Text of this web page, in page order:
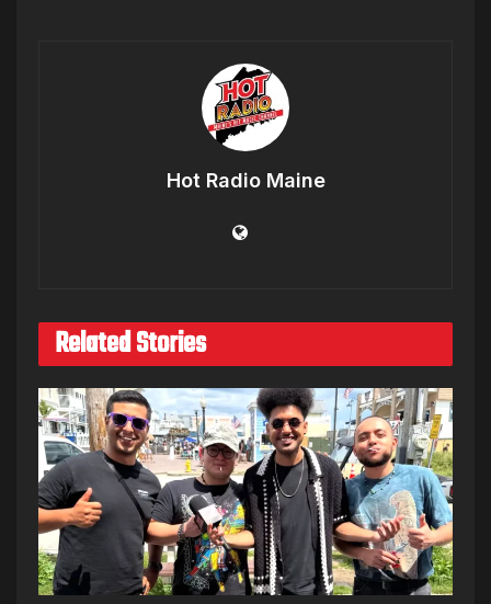
Hot Radio Maine
Related Stories